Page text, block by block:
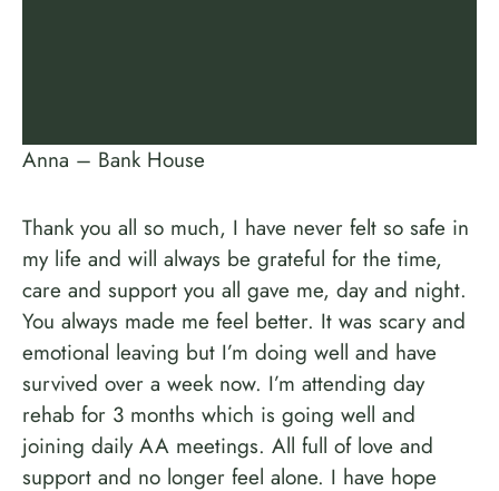
Anna – Bank House
Thank you all so much, I have never felt so safe in
my life and will always be grateful for the time,
care and support you all gave me, day and night.
You always made me feel better. It was scary and
emotional leaving but I’m doing well and have
survived over a week now. I’m attending day
rehab for 3 months which is going well and
joining daily AA meetings. All full of love and
support and no longer feel alone. I have hope